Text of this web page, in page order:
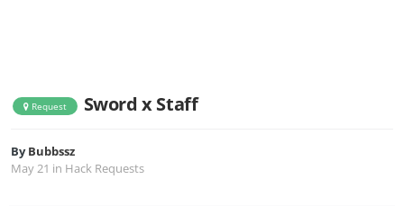
Request Sword x Staff
ByBubbssz
May 21 in Hack Requests